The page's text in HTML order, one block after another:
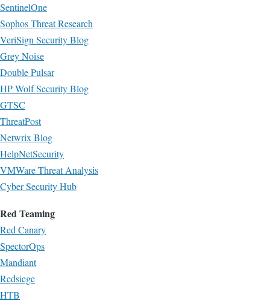
SentinelOne
Sophos Threat Research
VeriSign Security Blog
Grey Noise
Double Pulsar
HP Wolf Security Blog
GTSC
ThreatPost
Netwrix Blog
HelpNetSecurity
VMWare Threat Analysis
Cyber Security Hub
Red Teaming
Red Canary
SpectorOps
Mandiant
Redsiege
HTB